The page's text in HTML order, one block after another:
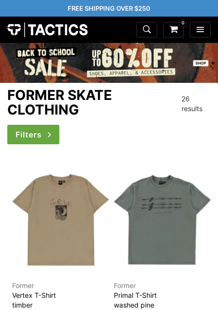
FREE SHIPPING OVER $250
0
FORMER SKATE
CLOTHING
26
results
Filters
Former
Vertex T-Shirt
timber
Former
Primal T-Shirt
washed pine